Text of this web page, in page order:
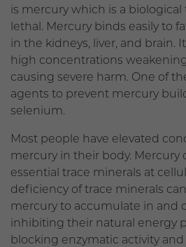
is mercury which is a
lethal. Mercury binds easily to
in the kidneys, liver, and brain.
high concentrations
causing severe harm. One of
agents to prevent mercury
selenium.
Most people have elevated
mercury in their body.
essential trace minerals at
deficiency of trace minerals
mercury to accumulate in and
inhibiting their natural energy
blocking enzymatic activity